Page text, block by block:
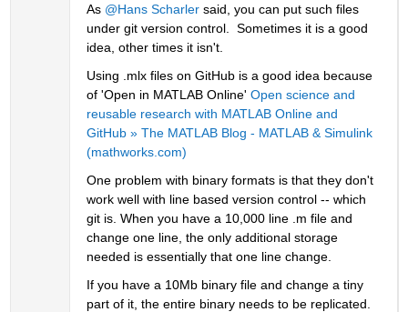
As @Hans Scharler said, you can put such files
under git version control.  Sometimes it is a good
idea, other times it isn't.
Using .mlx files on GitHub is a good idea because
of 'Open in MATLAB Online' Open science and
reusable research with MATLAB Online and
GitHub » The MATLAB Blog - MATLAB & Simulink
(mathworks.com)
One problem with binary formats is that they don't
work well with line based version control -- which
git is. When you have a 10,000 line .m file and
change one line, the only additional storage
needed is essentially that one line change.
If you have a 10Mb binary file and change a tiny
part of it, the entire binary needs to be replicated.